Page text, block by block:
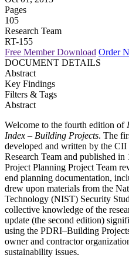
Pages
105
Research Team
RT-155
Free Member Download Order
DOCUMENT DETAILS
Abstract
Key Findings
Filters & Tags
Abstract
Welcome to the fourth edition of
Index – Building Projects. The
developed and written by the
Research Team and published
Project Planning Project Team
end planning documentation,
drew upon materials from the
Technology (NIST) Security
collective knowledge of the
update (the second edition)
using the PDRI–Building
owner and contractor
sustainability issues.